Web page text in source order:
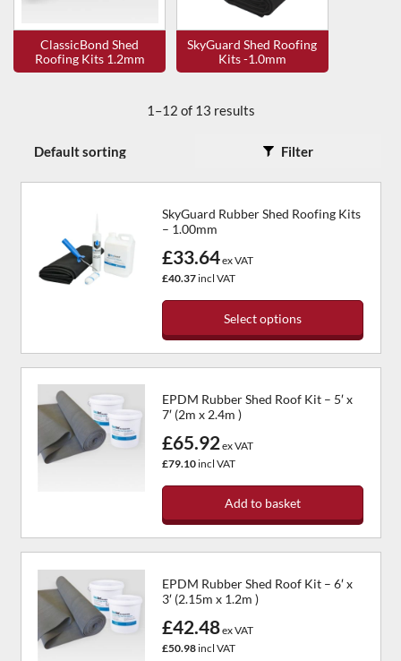
ClassicBond Shed
Roofing Kits 1.2mm
SkyGuard Shed Roofing
Kits -1.0mm
1–12 of 13 results
Filter
SkyGuard Rubber Shed Roofing Kits
– 1.00mm
£33.64ex VAT
£40.37incl VAT
Select options
This
multiple
variants.
The
options
the
page
EPDM Rubber Shed Roof Kit – 5′ x
7′ (2m x 2.4m )
£65.92ex VAT
£79.10incl VAT
Add to basket
EPDM Rubber Shed Roof Kit – 6′ x
3′ (2.15m x 1.2m )
£42.48ex VAT
£50.98incl VAT